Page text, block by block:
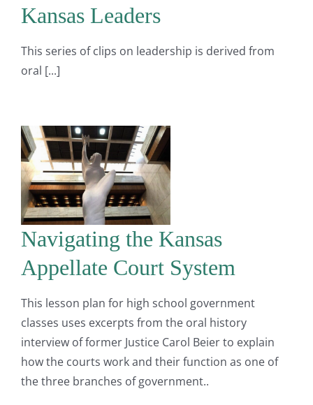
Kansas Leaders
This series of clips on leadership is derived from
oral [...]
Navigating the Kansas
Appellate Court System
This lesson plan for high school government
classes uses excerpts from the oral history
interview of former Justice Carol Beier to explain
how the courts work and their function as one of
the three branches of government..